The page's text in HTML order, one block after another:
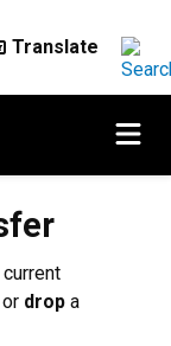
or drop a